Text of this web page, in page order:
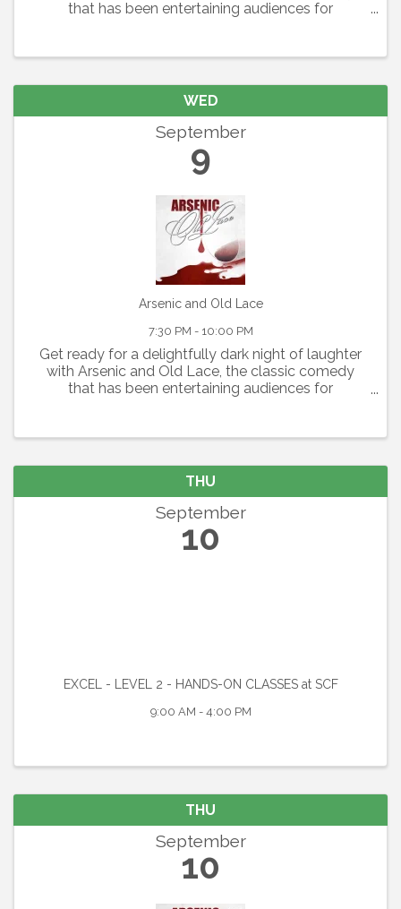
that has been entertaining audiences for
outrageous humor ...
WED
September
9
Arsenic and Old Lace
7:30 PM - 10:00 PM
Get ready for a delightfully dark night of laughter
with Arsenic and Old Lace, the classic comedy
that has been entertaining audiences for
outrageous humor ...
THU
September
10
EXCEL - LEVEL 2 - HANDS-ON CLASSES at SCF
9:00 AM - 4:00 PM
THU
September
10